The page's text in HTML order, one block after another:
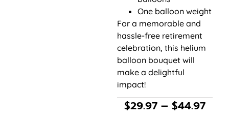
One balloon weight
For a memorable and
hassle-free retirement
celebration, this helium
balloon bouquet will
make a delightful
impact!
$29.97 – $44.97